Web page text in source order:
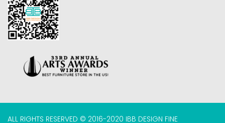
ALL RIGHTS RESERVED © 2016-2020 IBB DESIGN FINE